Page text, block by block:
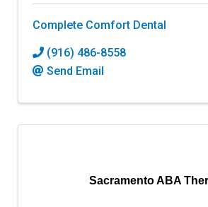
Complete Comfort Dental
(916) 486-8558
Send Email
Sacramento ABA